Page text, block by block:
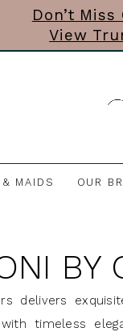
Don’t
View
& MAIDS OUR
BY
delivers
timeless